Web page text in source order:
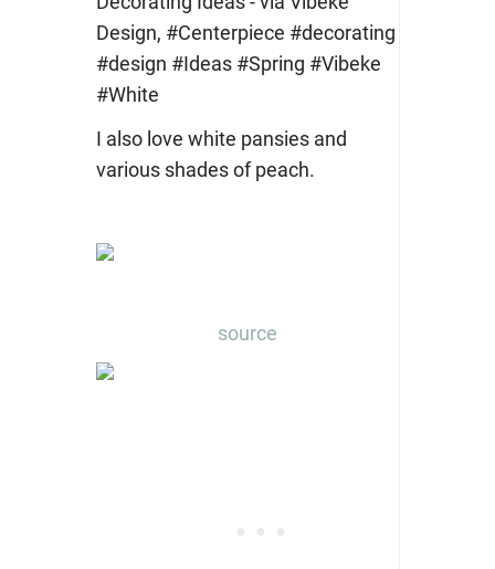
I also love white pansies and
various shades of peach.
source